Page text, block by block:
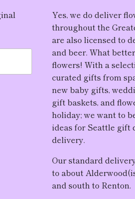
Yes, we do deliver
throughout the
are also licensed to
and beer. What
flowers! With a
curated gifts from
new baby gifts,
gift baskets, and
holiday; we want to
ideas for Seattle gift
delivery.
Our standard
to about
and south to Renton.